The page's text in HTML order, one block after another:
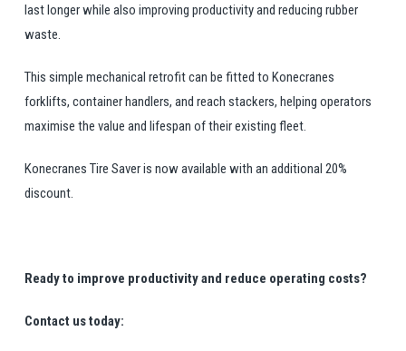
last longer while also improving productivity and reducing rubber
waste.
This simple mechanical retrofit can be fitted to Konecranes
forklifts, container handlers, and reach stackers, helping operators
maximise the value and lifespan of their existing fleet.
Konecranes Tire Saver is now available with an additional 20%
discount.
Ready to improve productivity and reduce operating costs?
Contact us today: